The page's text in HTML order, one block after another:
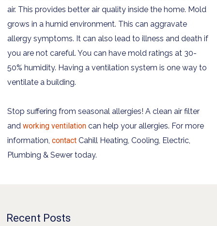
air. This provides better air quality inside the home. Mold
grows in a humid environment. This can aggravate
allergy symptoms. It can also lead to illness and death if
you are not careful. You can have mold ratings at 30-
50% humidity. Having a ventilation system is one way to
ventilate a building.
Stop suffering from seasonal allergies! A clean air filter
and working ventilation can help your allergies. For more
information, contact Cahill Heating, Cooling, Electric,
Plumbing & Sewer today.
Recent Posts